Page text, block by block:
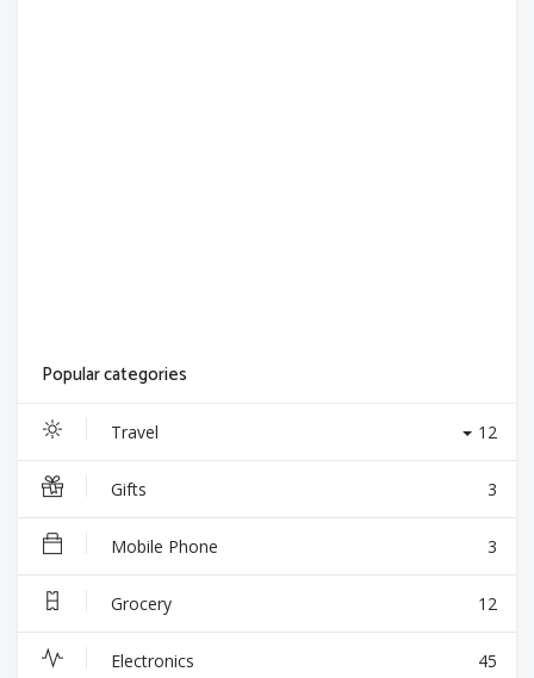
Popular categories
Travel 12
Gifts 3
Mobile Phone 3
Grocery 12
Electronics 45